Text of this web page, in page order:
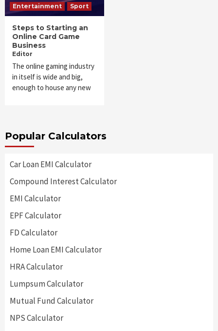
Entertainment Sport
Steps to Starting an
Online Card Game
Business
Editor
The online gaming industry
in itself is wide and big,
enough to house any new
Popular Calculators
Car Loan EMI Calculator
Compound Interest Calculator
EMI Calculator
EPF Calculator
FD Calculator
Home Loan EMI Calculator
HRA Calculator
Lumpsum Calculator
Mutual Fund Calculator
NPS Calculator